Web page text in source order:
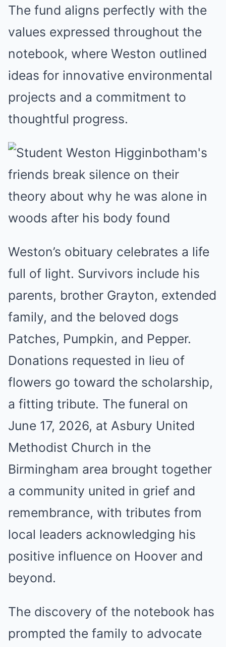
The fund aligns perfectly with the
values expressed throughout the
notebook, where Weston outlined
ideas for innovative environmental
projects and a commitment to
thoughtful progress.
Weston’s obituary celebrates a life
full of light. Survivors include his
parents, brother Grayton, extended
family, and the beloved dogs
Patches, Pumpkin, and Pepper.
Donations requested in lieu of
flowers go toward the scholarship,
a fitting tribute. The funeral on
June 17, 2026, at Asbury United
Methodist Church in the
Birmingham area brought together
a community united in grief and
remembrance, with tributes from
local leaders acknowledging his
positive influence on Hoover and
beyond.
The discovery of the notebook has
prompted the family to advocate